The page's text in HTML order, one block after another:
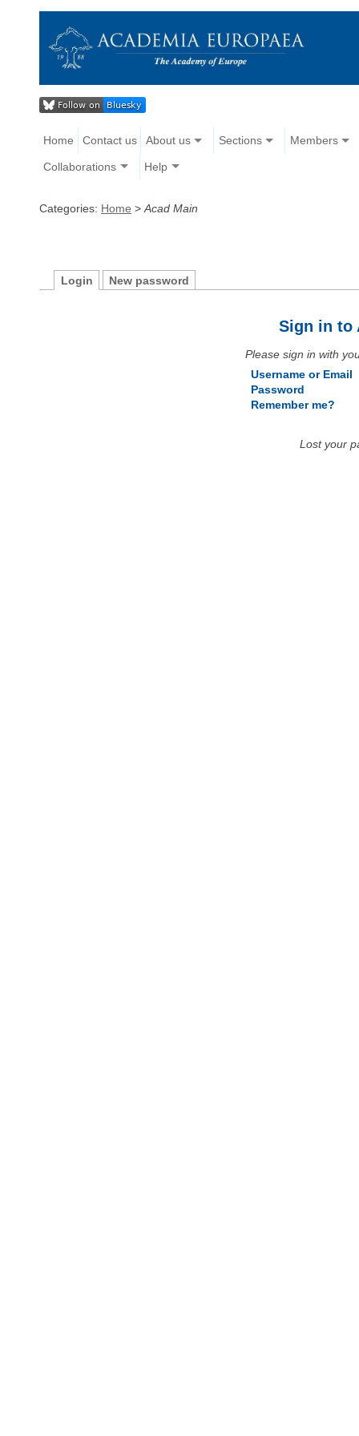
Home Contact us About us Sections Members
Collaborations Help
Categories: Home > Acad Main
Login New password
Sign in to
Please sign in with
Username or Email
Password
Remember me?
Lost your